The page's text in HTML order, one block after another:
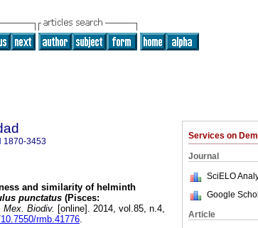
Services on
Journal
SciELO
Google
Article
1870-3453
and similarity of helminth
punctatus (Pisces:
Mex. Biodiv. [online]. 2014, vol.85, n.4,
rmb.41776.